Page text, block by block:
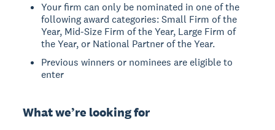
Your firm can only be nominated in one of the
following award categories: Small Firm of the
Year, Mid-Size Firm of the Year, Large Firm of
the Year, or National Partner of the Year.
Previous winners or nominees are eligible to
enter
What we’re looking for